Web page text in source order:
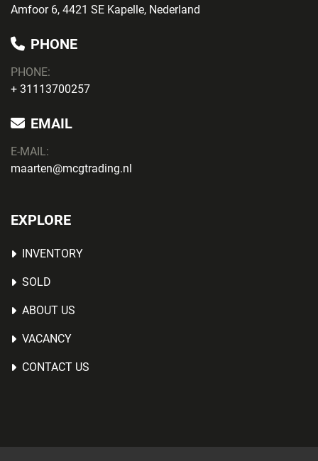
Amfoor 6, 4421 SE Kapelle, Nederland
PHONE
PHONE:
+ 31113700257
EMAIL
E-MAIL:
maarten@mcgtrading.nl
EXPLORE
INVENTORY
SOLD
ABOUT US
VACANCY
CONTACT US